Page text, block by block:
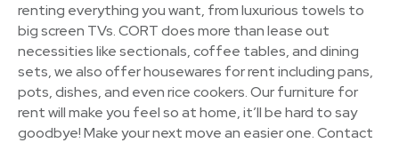
renting everything you want, from luxurious towels to
big screen TVs. CORT does more than lease out
necessities like sectionals, coffee tables, and dining
sets, we also offer housewares for rent including pans,
pots, dishes, and even rice cookers. Our furniture for
rent will make you feel so at home, it’ll be hard to say
goodbye! Make your next move an easier one. Contact